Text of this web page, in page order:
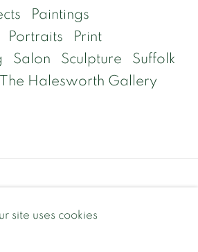
Paintings
Portraits
Print
Salon Sculpture
Suffolk
The Halesworth Gallery
site uses cookies